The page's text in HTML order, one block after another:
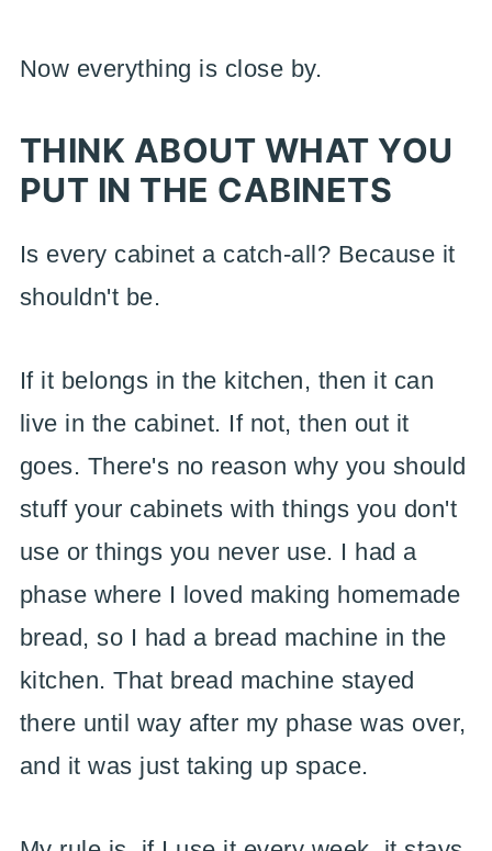
Now everything is close by.
THINK ABOUT WHAT YOU
PUT IN THE CABINETS
Is every cabinet a catch-all? Because it
shouldn't be.
If it belongs in the kitchen, then it can
live in the cabinet. If not, then out it
goes. There's no reason why you should
stuff your cabinets with things you don't
use or things you never use. I had a
phase where I loved making homemade
bread, so I had a bread machine in the
kitchen. That bread machine stayed
there until way after my phase was over,
and it was just taking up space.